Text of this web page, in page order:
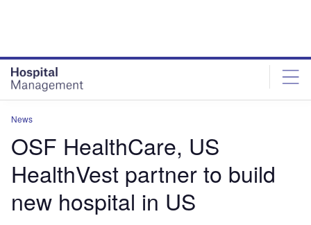
News
OSF HealthCare, US
HealthVest partner to build
new hospital in US